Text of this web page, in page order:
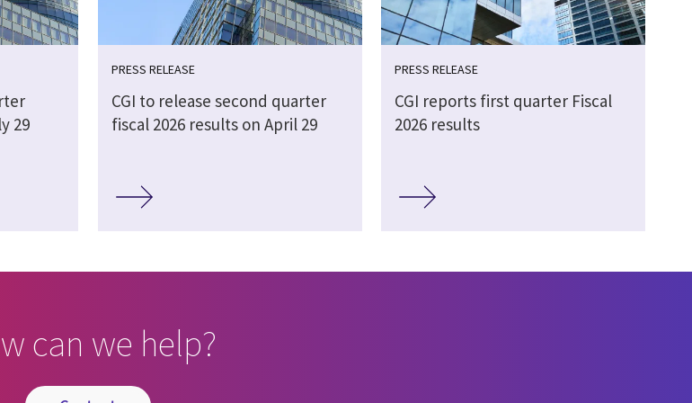
29
PRESS RELEASE
CGI to release second quarter
fiscal 2026 results on April 29
PRESS RELEASE
CGI reports first quarter Fiscal
2026 results
can we help?